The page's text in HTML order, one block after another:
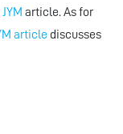
article. As for
article discusses